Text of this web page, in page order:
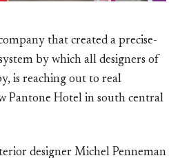
that created a precise-
by which all designers of
is reaching out to real
Pantone Hotel in south central
designer Michel Penneman